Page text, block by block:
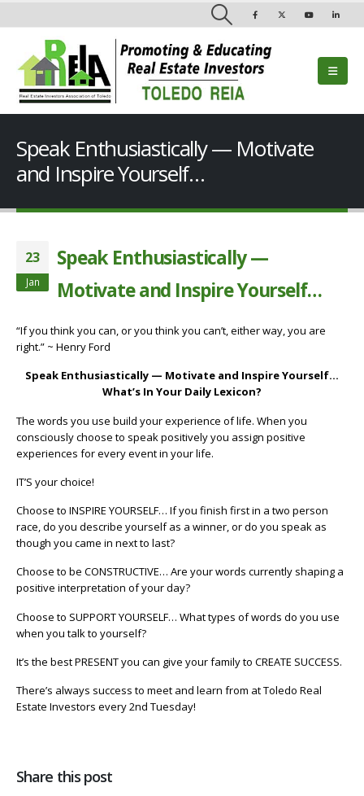
Speak Enthusiastically — Motivate
and Inspire Yourself…
23
Jan
Speak Enthusiastically —
Motivate and Inspire Yourself…
“If you think you can, or you think you can’t, either way, you are
right.” ~ Henry Ford
Speak Enthusiastically — Motivate and Inspire Yourself…
What’s In Your Daily Lexicon?
The words you use build your experience of life. When you
consciously choose to speak positively you assign positive
experiences for every event in your life.
IT’S your choice!
Choose to INSPIRE YOURSELF… If you finish first in a two person
race, do you describe yourself as a winner, or do you speak as
though you came in next to last?
Choose to be CONSTRUCTIVE… Are your words currently shaping a
positive interpretation of your day?
Choose to SUPPORT YOURSELF… What types of words do you use
when you talk to yourself?
It’s the best PRESENT you can give your family to CREATE SUCCESS.
There’s always success to meet and learn from at Toledo Real
Estate Investors every 2nd Tuesday!
Share this post